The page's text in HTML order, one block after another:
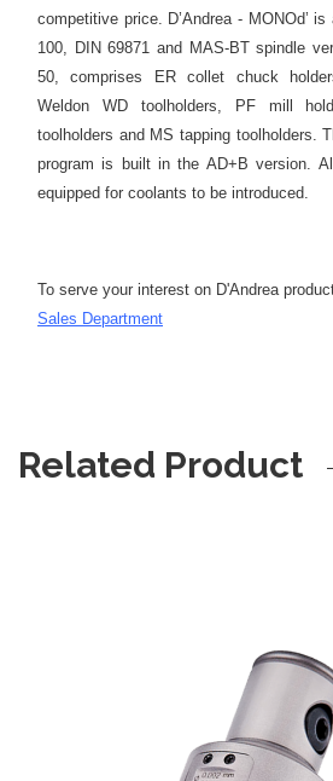
competitive price. D’Andrea - MONOd’
100, DIN 69871 and MAS-BT spindle
50, comprises ER collet chuck
Weldon WD toolholders, PF mill
toolholders and MS tapping toolholders.
program is built in the AD+B version.
equipped for coolants to be introduced.
To serve your interest on D'Andrea
Sales Department
Related Product